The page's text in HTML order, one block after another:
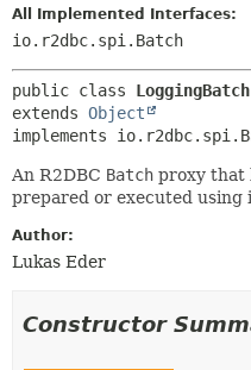
HELP
All Implemented Interfaces:
io.r2dbc.spi.Batch
public class LoggingBatch
extends Object
implements
An R2DBC Batch proxy that
prepared or executed using
Author:
Lukas Eder
Constructor